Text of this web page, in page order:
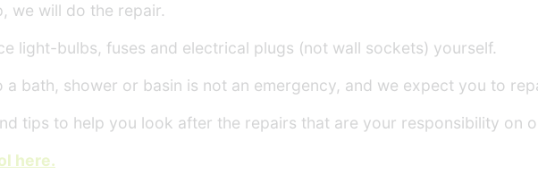
we will do the repair.
light-bulbs, fuses and electrical plugs (not wall sockets) yourself.
bath, shower or basin is not an emergency, and we expect you to
tips to help you look after the repairs that are your responsibility on
here.